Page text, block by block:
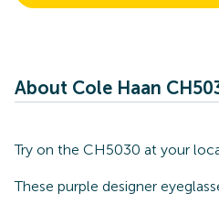
About Cole Haan
Try on the CH5030 at your
These purple designer